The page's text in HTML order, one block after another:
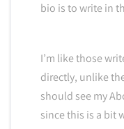
bio is to write in
I’m like those
directly, unlike
should see my
since this is a bit